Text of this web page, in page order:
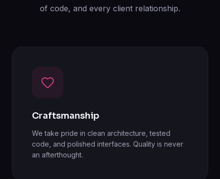
of code, and every client relationship.
Craftsmanship
We take pride in clean architecture, tested
code, and polished interfaces. Quality is never
an afterthought.